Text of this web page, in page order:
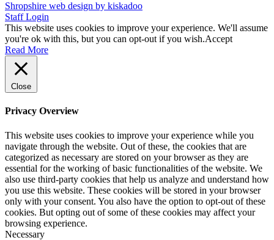
Shropshire web design by kiskadoo
Staff Login
This website uses cookies to improve your experience. We'll assume
you're ok with this, but you can opt-out if you wish.Accept
Read More
Close
Privacy Overview
This website uses cookies to improve your experience while you
navigate through the website. Out of these, the cookies that are
categorized as necessary are stored on your browser as they are
essential for the working of basic functionalities of the website. We
also use third-party cookies that help us analyze and understand how
you use this website. These cookies will be stored in your browser
only with your consent. You also have the option to opt-out of these
cookies. But opting out of some of these cookies may affect your
browsing experience.
Necessary